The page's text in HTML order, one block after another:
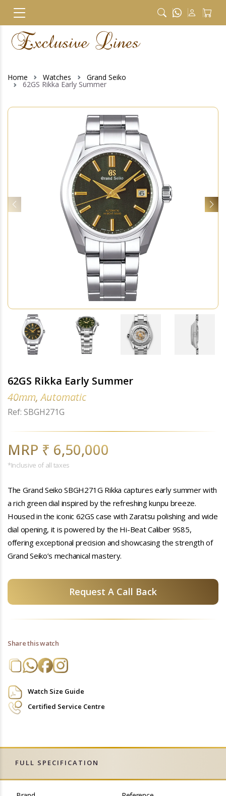
Home Watches Grand Seiko
62GS Rikka Early Summer
62GS Rikka Early Summer
40mm, Automatic
Ref: SBGH271G
MRP ₹ 6,50,000
*Inclusive of all taxes
The Grand Seiko SBGH271G Rikka captures early summer with
a rich green dial inspired by the refreshing kunpu breeze.
Housed in the iconic 62GS case with Zaratsu polishing and wide
dial opening, it is powered by the Hi-Beat Caliber 9S85,
offering exceptional precision and showcasing the strength of
Grand Seiko’s mechanical mastery.
Request A Call Back
Share this watch
Watch Size Guide
Certified Service Centre
FULL SPECIFICATION